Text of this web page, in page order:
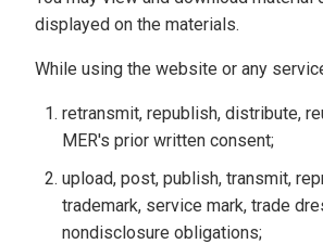
displayed on the materials.
While using the website or any
retransmit, republish, distribute,
MER's prior written consent;
upload, post, publish, transmit,
trademark, service mark, trade
nondisclosure obligations;